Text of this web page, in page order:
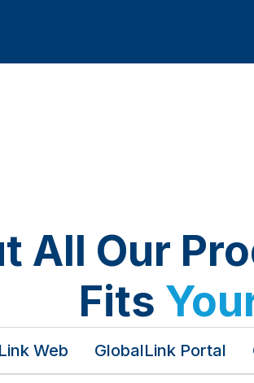
All Our
Fits
Web GlobalLink Portal